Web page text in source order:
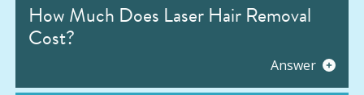
How Much Does Laser Hair Removal
Cost?
Answer